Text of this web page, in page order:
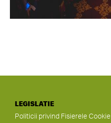
LEGISLATIE
Politicii privind Fisierele Cookie